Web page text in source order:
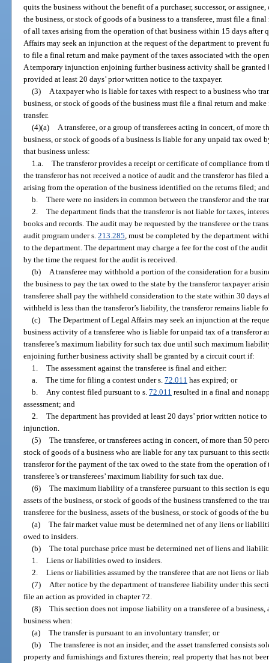
quits the business without the benefit of a purchaser, successor, or
the business, or stock of goods of a business to a transferee, must file a
of all taxes arising from the operation of that business within 15 days after
Affairs may seek an injunction at the request of the department to prevent
to file a final return and make payment of the taxes associated with the
A temporary injunction enjoining further business activity shall be
provided at least 20 days’ prior written notice to the taxpayer.
(3)
A taxpayer who is liable for taxes with respect to a business who
business, or stock of goods of the business must file a final return and
transfer.
(4)(a)
A transferee, or a group of transferees acting in concert, of more
business, or stock of goods of a business is liable for any unpaid tax owed
that business unless:
1.a. The transferor provides a receipt or certificate of compliance from
the transferor has not received a notice of audit and the transferor has filed
arising from the operation of the business identified on the returns filed;
b. There were no insiders in common between the transferor and the
2. The department finds that the transferor is not liable for taxes,
books and records. The audit may be requested by the transferee or the
audit program under s.213.285 , must be completed by the department
to the department. The department may charge a fee for the cost of the
by the time the request for the audit is received.
(b)
A transferee may withhold a portion of the consideration for a
the business to pay the tax owed to the state by the transferor taxpayer
transferee shall pay the withheld consideration to the state within 30 days
withheld is less than the transferor’s liability, the transferor remains liable
(c) The Department of Legal Affairs may seek an injunction at the
business activity of a transferee who is liable for unpaid tax of a transferor
transferee’s maximum liability for such tax due until such maximum
enjoining further business activity shall be granted by a circuit court if:
1. The assessment against the transferee is final and either:
a. The time for filing a contest under s. 72.011 has expired; or
b.
Any contest filed pursuant to s. 72.011 resulted in a final and
assessment; and
2. The department has provided at least 20 days’ prior written notice
injunction.
(5) The transferee, or transferees acting in concert, of more than 50
stock of goods of a business who are liable for any tax pursuant to this
transferor for the payment of the tax owed to the state from the operation
transferee’s or transferees’ maximum liability for such tax due.
(6) The maximum liability of a transferee pursuant to this section is
assets of the business, or stock of goods of the business transferred to the
transferee for the business, assets of the business, or stock of goods of the
(a) The fair market value must be determined net of any liens or
owed to insiders.
(b) The total purchase price must be determined net of liens and
1. Liens or liabilities owed to insiders.
2. Liens or liabilities assumed by the transferee that are not liens or
(7)
After notice by the department of transferee liability under this
file an action as provided in chapter 72.
(8) This section does not impose liability on a transferee of a business,
business when:
(a) The transfer is pursuant to an involuntary transfer; or
(b) The transferee is not an insider, and the asset transferred consists
property and furnishings and fixtures therein; real property that has not